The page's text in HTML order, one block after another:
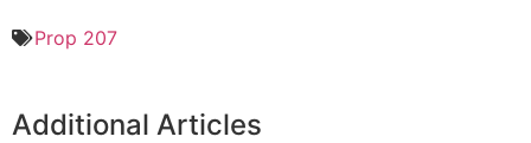
Prop 207
Additional Articles